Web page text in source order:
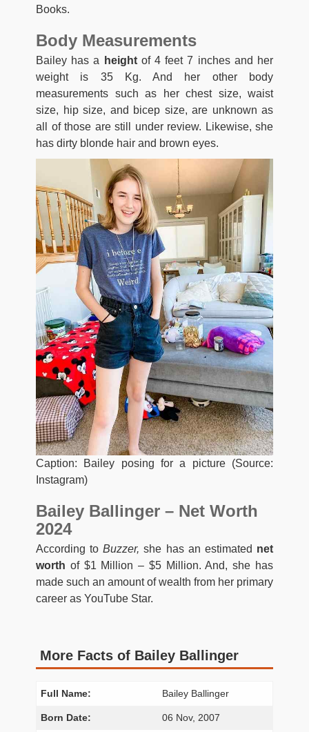
Books.
Body Measurements
Bailey has a heightof 4 feet 7 inches and her
weight is 35 Kg. And her other body
measurements such as her chest size, waist
size, hip size, and bicep size, are unknown as
all of those are still under review. Likewise, she
has dirty blonde hair and brown eyes.
Caption: Bailey posing for a picture (Source:
Instagram)
Bailey Ballinger – Net Worth
2024
According toBuzzer,she has an estimated net
worth of $1 Million – $5 Million. And, she has
made such an amount of wealth from her primary
career as YouTube Star.
More Facts of Bailey Ballinger
Full Name: Bailey Ballinger
Born Date: 06 Nov, 2007